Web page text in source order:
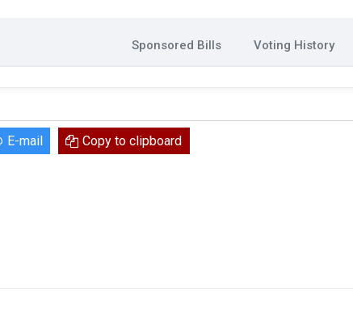
Sponsored Bills Voting History
E-mail Copy to clipboard